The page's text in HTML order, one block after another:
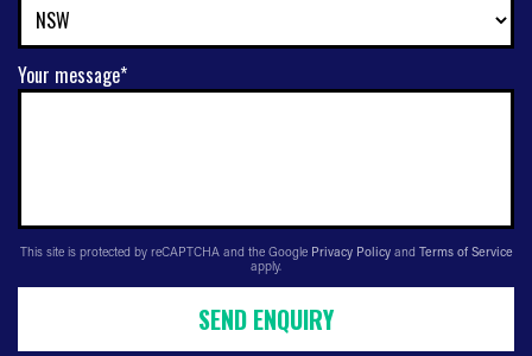
Your message*
This site is protected by reCAPTCHA and the Google Privacy Policy and Terms of Service
apply.
SEND ENQUIRY